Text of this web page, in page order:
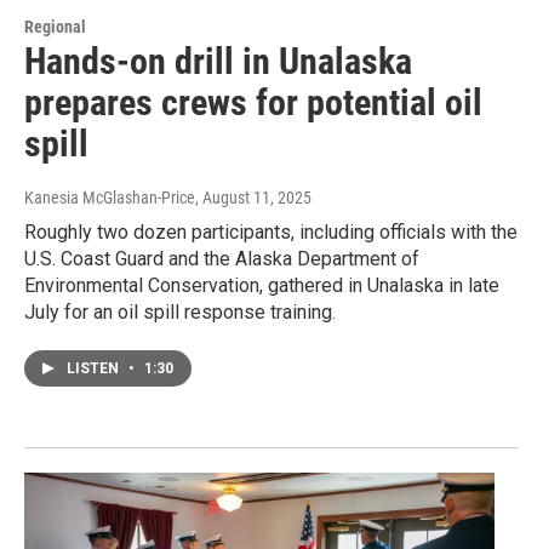
Regional
Hands-on drill in Unalaska
prepares crews for potential oil
spill
Kanesia McGlashan-Price, August 11, 2025
Roughly two dozen participants, including officials with the
U.S. Coast Guard and the Alaska Department of
Environmental Conservation, gathered in Unalaska in late
July for an oil spill response training.
LISTEN • 1:30